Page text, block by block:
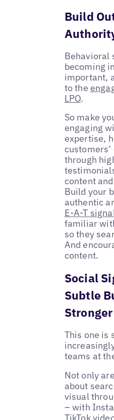
Build
Behavioral
becoming
important,
to the
LPO.
So make
engaging
expertise,
through
content
Build your
authentic
E-A-T
familiar
so they
And
content.
Social
Subtle
Stronger
This one is
teams at
Not only
about
visual
– with